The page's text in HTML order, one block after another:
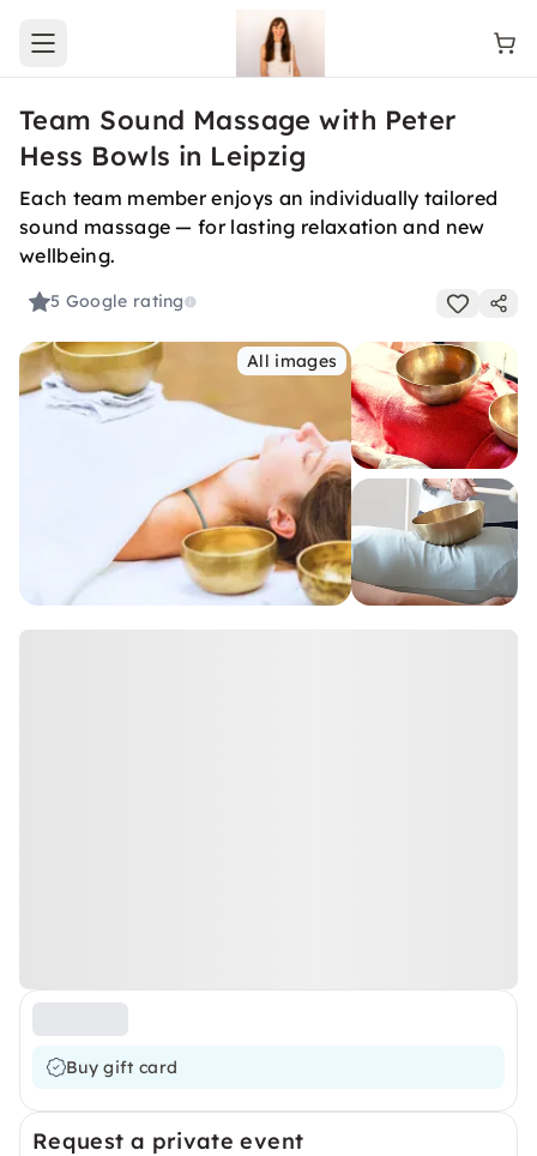
Open main menu
Team Sound Massage with Peter
Hess Bowls in Leipzig
Each team member enjoys an individually tailored
sound massage — for lasting relaxation and new
wellbeing.
5 Google rating
All images
Buy gift card
Request a private event